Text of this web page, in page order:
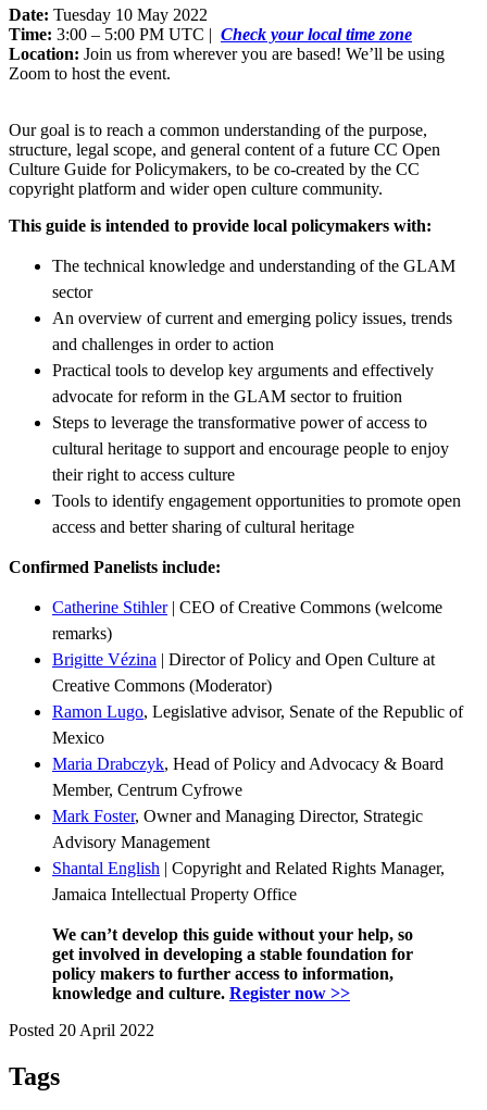
Date: Tuesday 10 May 2022
Time: 3:00 – 5:00 PM UTC | Check your local time zone
Location: Join us from wherever you are based! We’ll be using
Zoom to host the event.
Our goal is to reach a common understanding of the purpose,
structure, legal scope, and general content of a future CC Open
Culture Guide for Policymakers, to be co-created by the CC
copyright platform and wider open culture community.
This guide is intended to provide local policymakers with:
The technical knowledge and understanding of the GLAM
sector
An overview of current and emerging policy issues, trends
and challenges in order to action
Practical tools to develop key arguments and effectively
advocate for reform in the GLAM sector to fruition
Steps to leverage the transformative power of access to
cultural heritage to support and encourage people to enjoy
their right to access culture
Tools to identify engagement opportunities to promote open
access and better sharing of cultural heritage
Confirmed Panelists include:
Catherine Stihler| CEO of Creative Commons (welcome
remarks)
Brigitte Vézina | Director of Policy and Open Culture at
Creative Commons (Moderator)
Ramon Lugo, Legislative advisor, Senate of the Republic of
Mexico
Maria Drabczyk, Head of Policy and Advocacy & Board
Member, Centrum Cyfrowe
Mark Foster, Owner and Managing Director, Strategic
Advisory Management
Shantal English | Copyright and Related Rights Manager,
Jamaica Intellectual Property Office
We can’t develop this guide without your help, so
get involved in developing a stable foundation for
policy makers to further access to information,
knowledge and culture. Register now >>
Posted 20 April 2022
Tags